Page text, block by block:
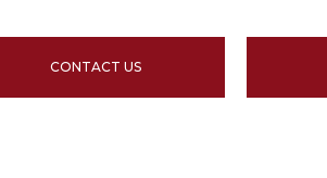
CONTACT US